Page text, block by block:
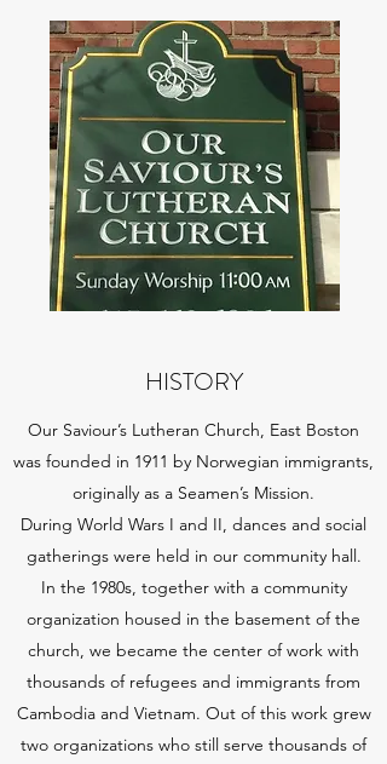
HISTORY
Our Saviour’s Lutheran Church, East Boston
was founded in 1911 by Norwegian immigrants,
originally as a Seamen’s Mission.
During World Wars I and II, dances and social
gatherings were held in our community hall.
In the 1980s, together with a community
organization housed in the basement of the
church, we became the center of work with
thousands of refugees and immigrants from
Cambodia and Vietnam. Out of this work grew
two organizations who still serve thousands of